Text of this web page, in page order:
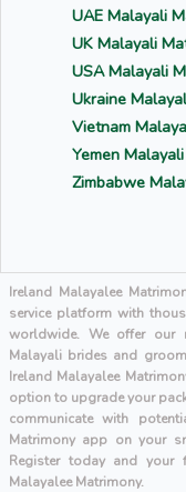
UAE Malayali
UK Malayali
USA Malayali
Ukraine
Vietnam
Yemen
Zimbabwe
Ireland Malayalee
service platform with
worldwide. We offer our
Malayali brides and
Ireland Malayalee
option to upgrade your
communicate with
Matrimony app on your
Register today and
Malayalee Matrimony.